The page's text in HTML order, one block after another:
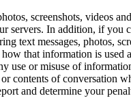
screenshots, videos
servers. In addition, if you
text messages, photos,
that information is
use or misuse of
contents of conversation
and determine your